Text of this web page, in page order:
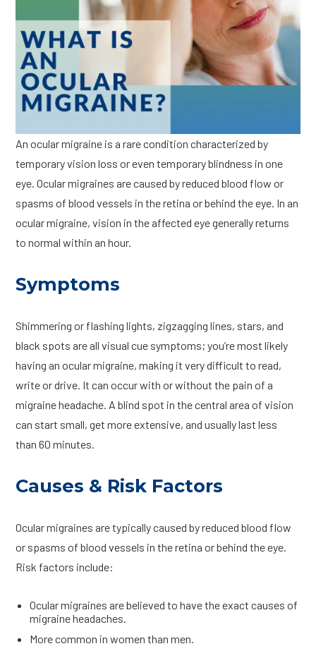
An ocular migraine is a rare condition characterized by
temporary vision loss or even temporary blindness in one
eye. Ocular migraines are caused by reduced blood flow or
spasms of blood vessels in the retina or behind the eye. In an
ocular migraine, vision in the affected eye generally returns
to normal within an hour.
Symptoms
Shimmering or flashing lights, zigzagging lines, stars, and
black spots are all visual cue symptoms; you’re most likely
having an ocular migraine, making it very difficult to read,
write or drive. It can occur with or without the pain of a
migraine headache. A blind spot in the central area of vision
can start small, get more extensive, and usually last less
than 60 minutes.
Causes & Risk Factors
Ocular migraines are typically caused by reduced blood flow
or spasms of blood vessels in the retina or behind the eye.
Risk factors include:
Ocular migraines are believed to have the exact causes of
migraine headaches.
More common in women than men.